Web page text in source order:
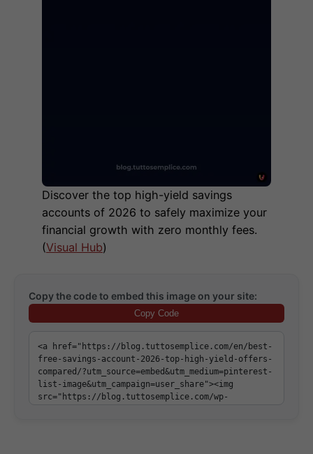
Discover the top high-yield savings
accounts of 2026 to safely maximize your
financial growth with zero monthly fees.
(Visual Hub)
Copy the code to embed this image on your site:
Copy Code